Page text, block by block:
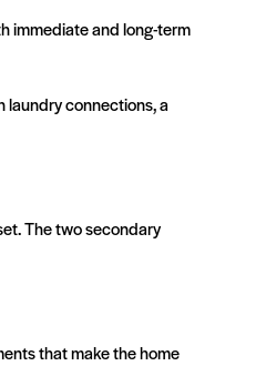
immediate and long-term
laundry connections, a
The two secondary
that make the home